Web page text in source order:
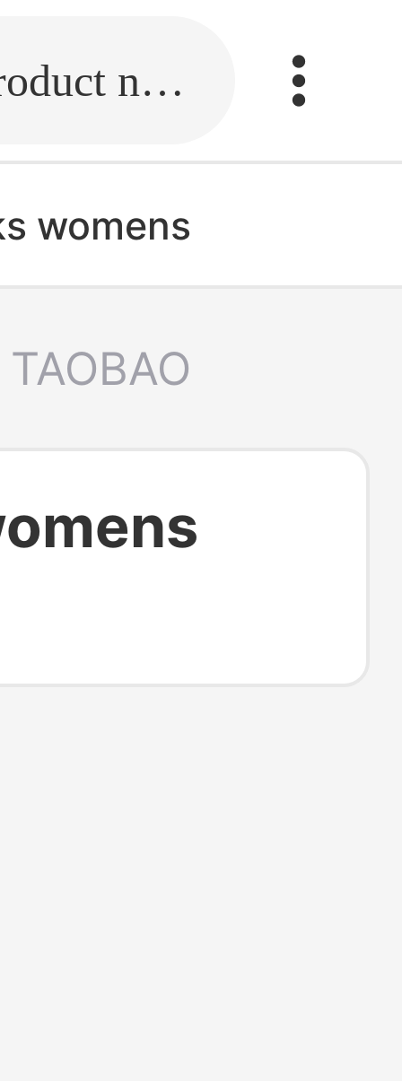
Fill in the link or enter the product name.
womens
TAOBAO